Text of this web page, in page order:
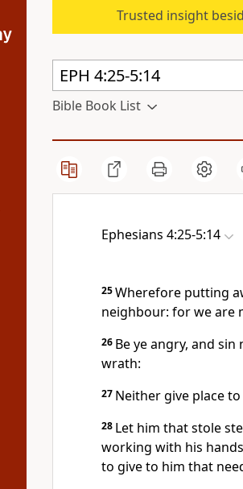
Trusted insight
Bible Book List
Ephesians 4:25-5:14
25Wherefore putting
neighbour: for we are
26 Be ye angry, and
wrath:
27 Neither give place
28 Let him that stole
working with his
to give to him that